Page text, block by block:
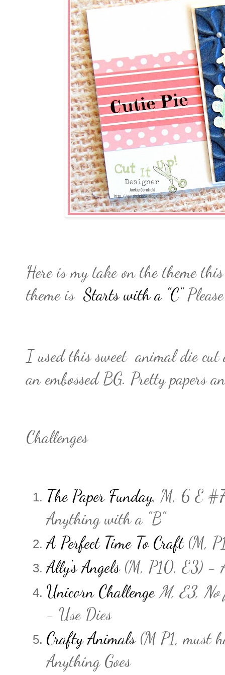
Here is my take on the theme
theme is Starts with a "C"
I used this sweet animal die cut
an embossed BG. Pretty papers
Challenges
The Paper Funday, M, 6 E
Anything with a "B"
A Perfect Time To Craft(M,
Ally's Angels(M, P10, E3) -
Unicorn Challenge M, E3,
- Use Dies
Crafty Animals(M P1, must
Anything Goes